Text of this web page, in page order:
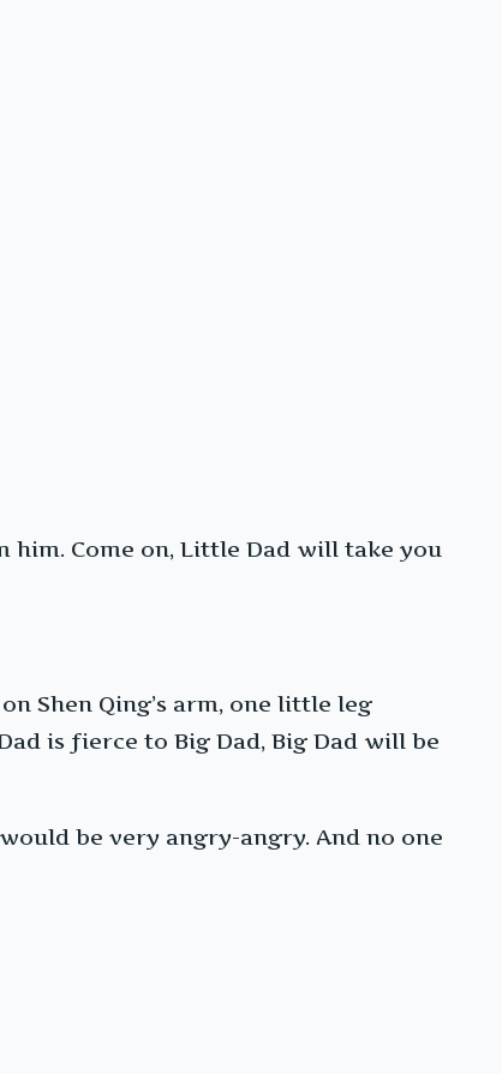
him. Come on, Little Dad will take you
Shen Qing’s arm, one little leg
is fierce to Big Dad, Big Dad will be
be very angry-angry. And no one